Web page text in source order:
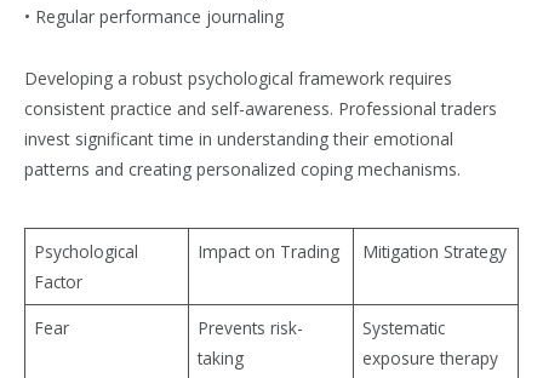
• Regular performance journaling
Developing a robust psychological framework requires
consistent practice and self-awareness. Professional traders
invest significant time in understanding their emotional
patterns and creating personalized coping mechanisms.
Psychological
Factor
Impact on Trading Mitigation Strategy
Fear
Prevents risk-
taking
Systematic
exposure therapy